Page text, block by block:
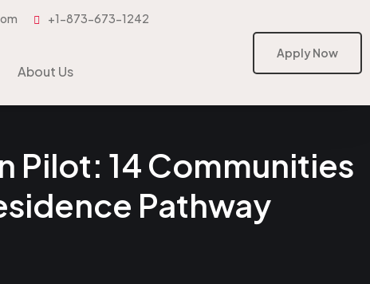
Apply Now
+1-873-673-1242
About Us
Apply Now
Pilot: 14 Communities
Pathway